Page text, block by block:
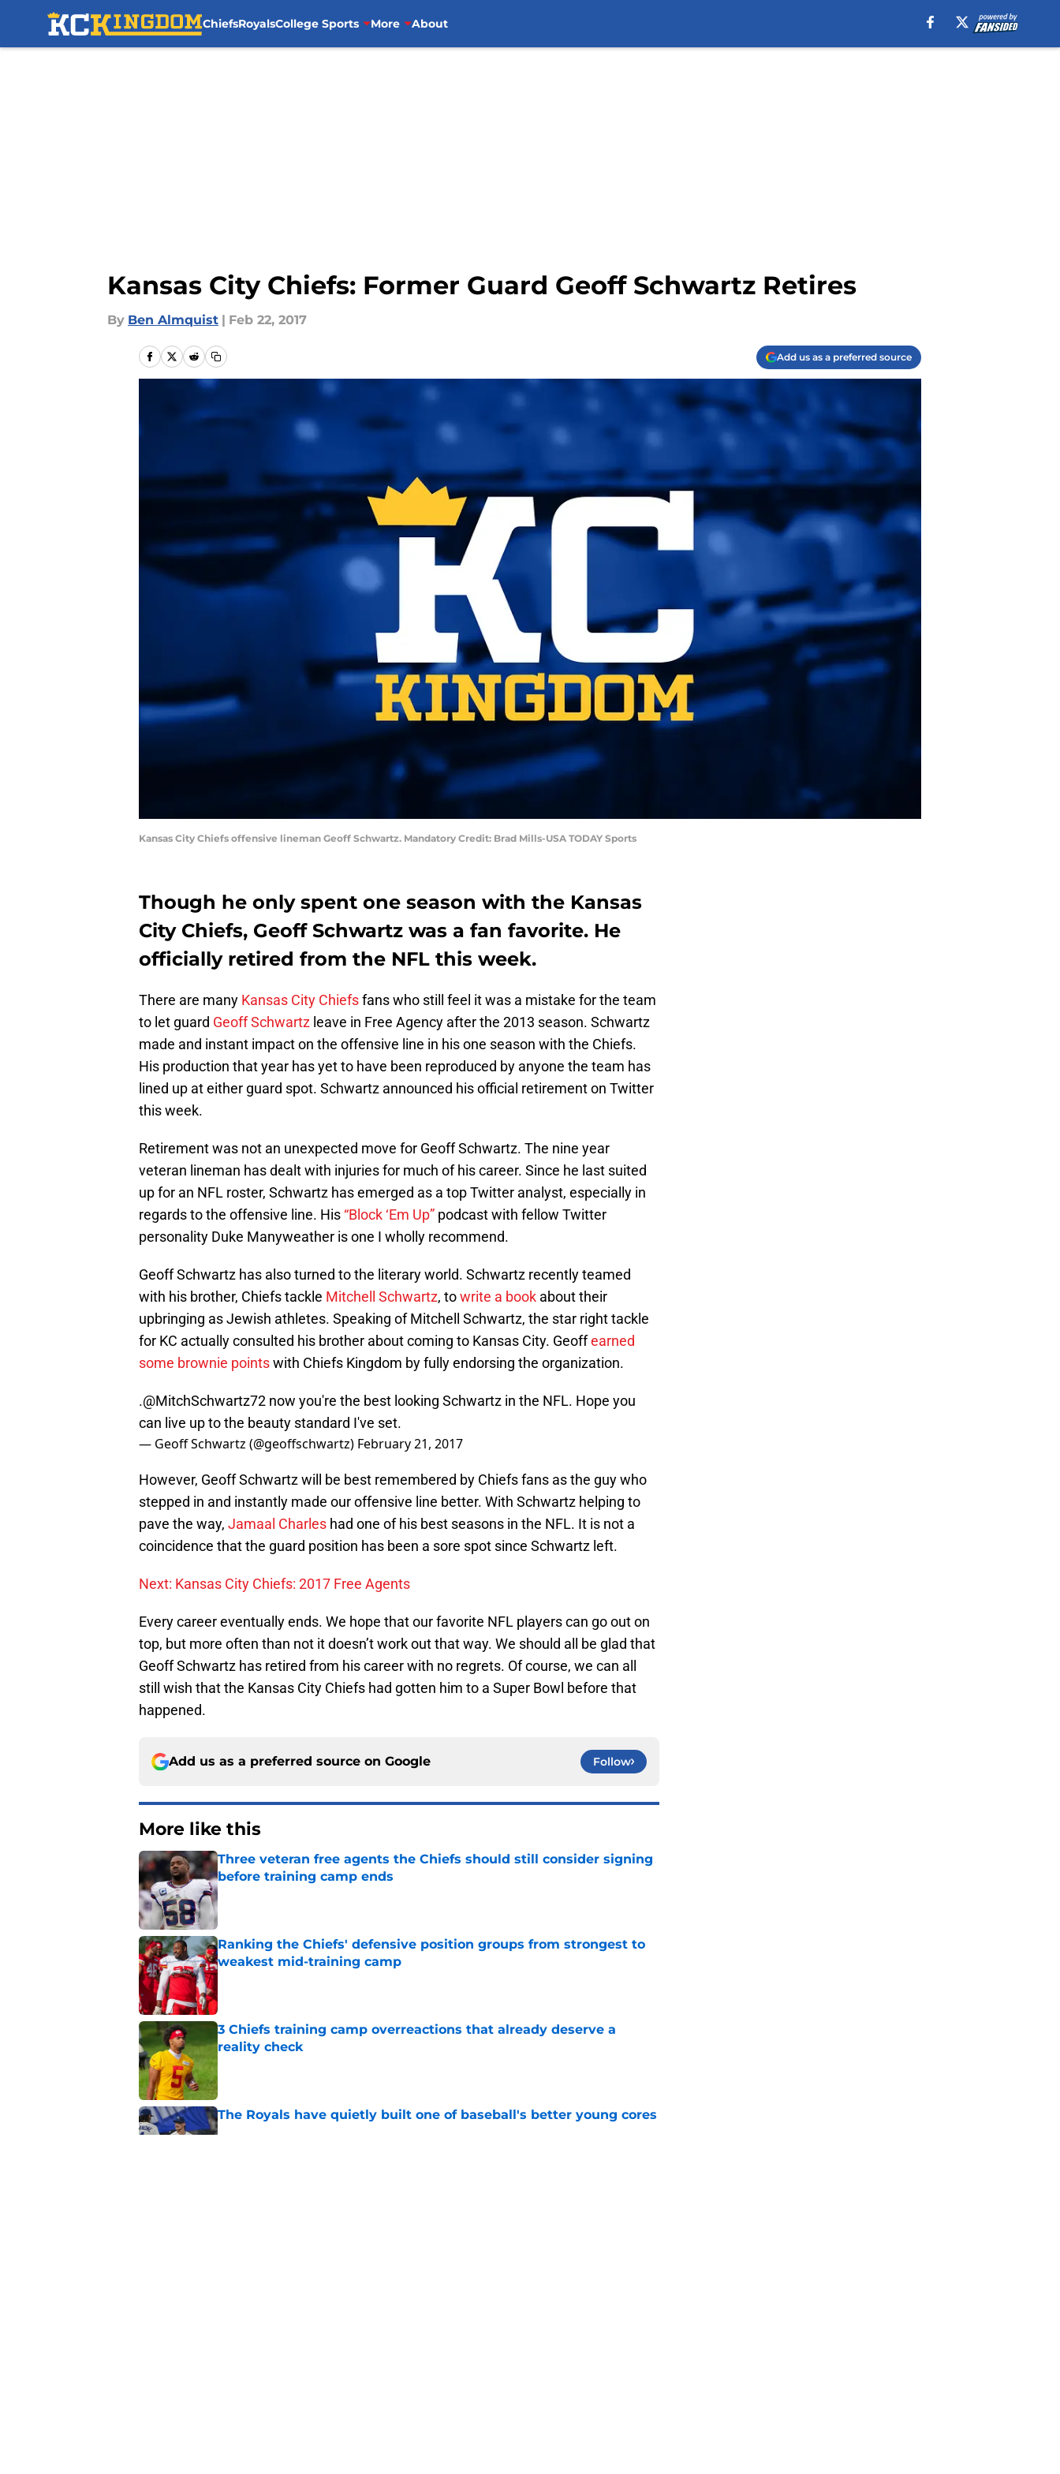
ChiefsRoyalsCollege Sports More About
Kansas City Chiefs: Former Guard Geoff Schwartz Retires
By Ben Almquist | Feb 22, 2017
Add us as a preferred source
Kansas City Chiefs offensive lineman Geoff Schwartz. Mandatory Credit: Brad Mills-USA TODAY Sports
Though he only spent one season with the Kansas
City Chiefs, Geoff Schwartz was a fan favorite. He
officially retired from the NFL this week.
There are many Kansas City Chiefsfans who still feel it was a mistake for the team
to let guard Geoff Schwartz leave in Free Agency after the 2013 season. Schwartz
made and instant impact on the offensive line in his one season with the Chiefs.
His production that year has yet to have been reproduced by anyone the team has
lined up at either guard spot. Schwartz announced his official retirement on Twitter
this week.
Retirement was not an unexpected move for Geoff Schwartz. The nine year
veteran lineman has dealt with injuries for much of his career. Since he last suited
up for an NFL roster, Schwartz has emerged as a top Twitter analyst, especially in
regards to the offensive line. His “Block ‘Em Up” podcast with fellow Twitter
personality Duke Manyweather is one I wholly recommend.
Geoff Schwartz has also turned to the literary world. Schwartz recently teamed
with his brother, Chiefs tackle Mitchell Schwartz, towrite a book about their
upbringing as Jewish athletes. Speaking of Mitchell Schwartz, the star right tackle
for KC actually consulted his brother about coming to Kansas City. Geoffearned
some brownie pointswith Chiefs Kingdom by fully endorsing the organization.
.@MitchSchwartz72 now you're the best looking Schwartz in the NFL. Hope you
can live up to the beauty standard I've set.
— Geoff Schwartz (@geoffschwartz) February 21, 2017
However, Geoff Schwartz will be best remembered by Chiefs fans as the guy who
stepped in and instantly made our offensive line better. With Schwartz helping to
pave the way, Jamaal Charles had one of his best seasons in the NFL. It is not a
coincidence that the guard position has been a sore spot since Schwartz left.
Next: Kansas City Chiefs: 2017 Free Agents
Every career eventually ends. We hope that our favorite NFL players can go out on
top, but more often than not it doesn’t work out that way. We should all be glad that
Geoff Schwartz has retired from his career with no regrets. Of course, we can all
still wish that the Kansas City Chiefs had gotten him to a Super Bowl before that
happened.
Add us as a preferred source on Google Follow
More like this
Three veteran free agents the Chiefs should still consider signing
before training camp ends
Published by on Invalid Date
Ranking the Chiefs' defensive position groups from strongest to
weakest mid-training camp
Published by on Invalid Date
3 Chiefs training camp overreactions that already deserve a
reality check
Published by on Invalid Date
The Royals have quietly built one of baseball's better young cores
Published by on Invalid Date